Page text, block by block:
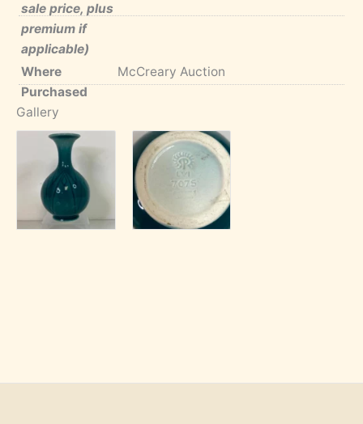
sale price, plus
premium if
applicable)
Where
Purchased
McCreary Auction
Gallery